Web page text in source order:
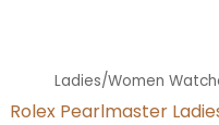
Ladies/Women
Rolex Pearlmaster